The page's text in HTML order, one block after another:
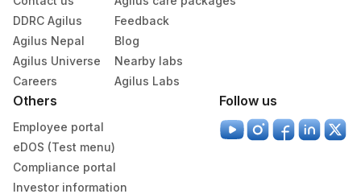
AFB CULTURE AFB
DRUG 5
CULTURE :WEEK3 CULTURE
REMARK RMRK
SPECIMEN SOURCE
DDRC Agilus
Agilus Nepal
Agilus Universe
Careers
Feedback
Blog
Nearby labs
Agilus Labs
Others
Employee portal
eDOS (Test menu)
Compliance portal
Investor information
Follow us